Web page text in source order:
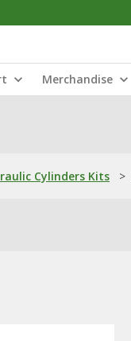
Merchandise
Cylinders Kits >